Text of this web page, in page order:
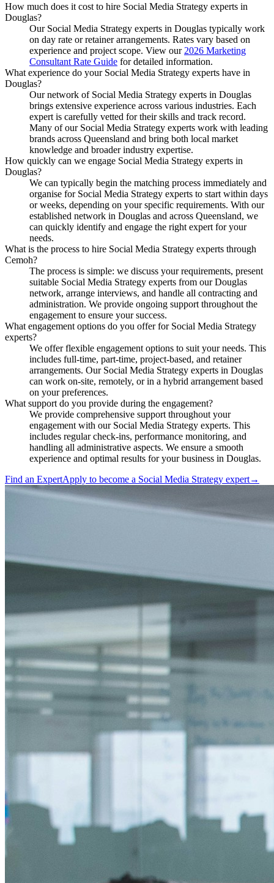
How much does it cost to hire Social Media Strategy experts in
Douglas?
Our Social Media Strategy experts in Douglas typically work
on day rate or retainer arrangements. Rates vary based on
experience and project scope. View our 2026 Marketing
Consultant Rate Guide for detailed information.
What experience do your Social Media Strategy experts have in
Douglas?
Our network of Social Media Strategy experts in Douglas
brings extensive experience across various industries. Each
expert is carefully vetted for their skills and track record.
Many of our Social Media Strategy experts work with leading
brands across Queensland and bring both local market
knowledge and broader industry expertise.
How quickly can we engage Social Media Strategy experts in
Douglas?
We can typically begin the matching process immediately and
organise for Social Media Strategy experts to start within days
or weeks, depending on your specific requirements. With our
established network in Douglas and across Queensland, we
can quickly identify and engage the right expert for your
needs.
What is the process to hire Social Media Strategy experts through
Cemoh?
The process is simple: we discuss your requirements, present
suitable Social Media Strategy experts from our Douglas
network, arrange interviews, and handle all contracting and
administration. We provide ongoing support throughout the
engagement to ensure your success.
What engagement options do you offer for Social Media Strategy
experts?
We offer flexible engagement options to suit your needs. This
includes full-time, part-time, project-based, and retainer
arrangements. Our Social Media Strategy experts in Douglas
can work on-site, remotely, or in a hybrid arrangement based
on your preferences.
What support do you provide during the engagement?
We provide comprehensive support throughout your
engagement with our Social Media Strategy experts. This
includes regular check-ins, performance monitoring, and
handling all administrative aspects. We ensure a smooth
experience and optimal results for your business in Douglas.
Find an ExpertApply to become a Social Media Strategy expert→